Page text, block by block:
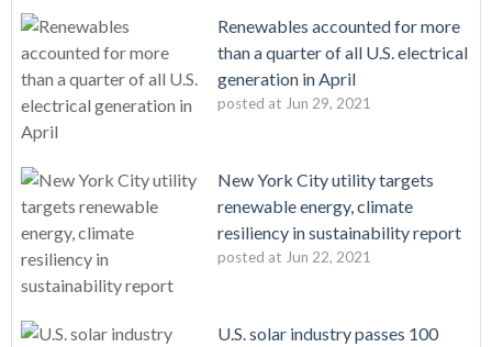
Renewables accounted for more
than a quarter of all U.S. electrical
generation in April
posted at Jun 29, 2021
New York City utility targets
renewable energy, climate
resiliency in sustainability report
posted at Jun 22, 2021
U.S. solar industry passes 100